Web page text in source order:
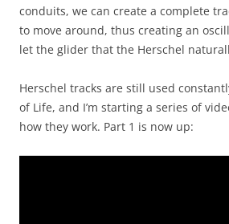
conduits, we can create a complete
to move around, thus creating an
let the glider that the Herschel
Herschel tracks are still used
of Life, and I’m starting a series of
how they work. Part 1 is now up: